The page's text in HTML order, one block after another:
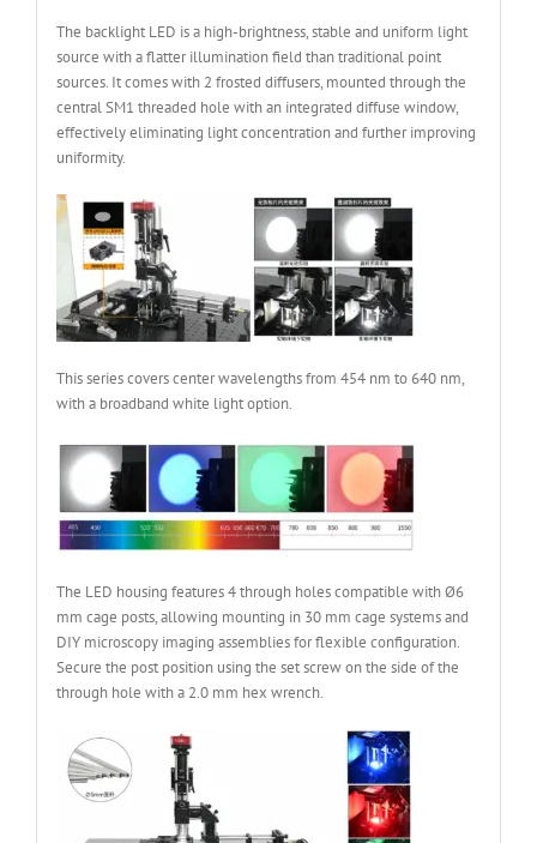
The backlight LED is a high-brightness, stable and uniform light
source with a flatter illumination field than traditional point
sources. It comes with 2 frosted diffusers, mounted through the
central SM1 threaded hole with an integrated diffuse window,
effectively eliminating light concentration and further improving
uniformity.
This series covers center wavelengths from 454 nm to 640 nm,
with a broadband white light option.
The LED housing features 4 through holes compatible with Ø6
mm cage posts, allowing mounting in 30 mm cage systems and
DIY microscopy imaging assemblies for flexible configuration.
Secure the post position using the set screw on the side of the
through hole with a 2.0 mm hex wrench.